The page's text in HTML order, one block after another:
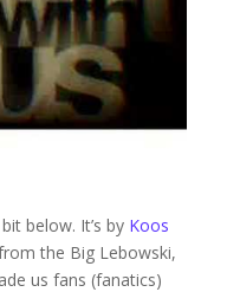
below. It’s by Koos
the Big Lebowski,
us fans (fanatics)